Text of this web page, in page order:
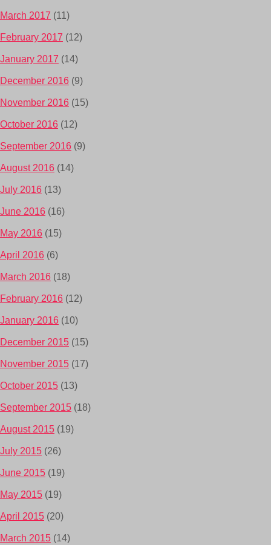
March 2017 (11)
February 2017 (12)
January 2017 (14)
December 2016 (9)
November 2016 (15)
October 2016 (12)
September 2016 (9)
August 2016 (14)
July 2016 (13)
June 2016 (16)
May 2016 (15)
April 2016 (6)
March 2016 (18)
February 2016 (12)
January 2016 (10)
December 2015 (15)
November 2015 (17)
October 2015 (13)
September 2015 (18)
August 2015 (19)
July 2015 (26)
June 2015 (19)
May 2015 (19)
April 2015 (20)
March 2015 (14)